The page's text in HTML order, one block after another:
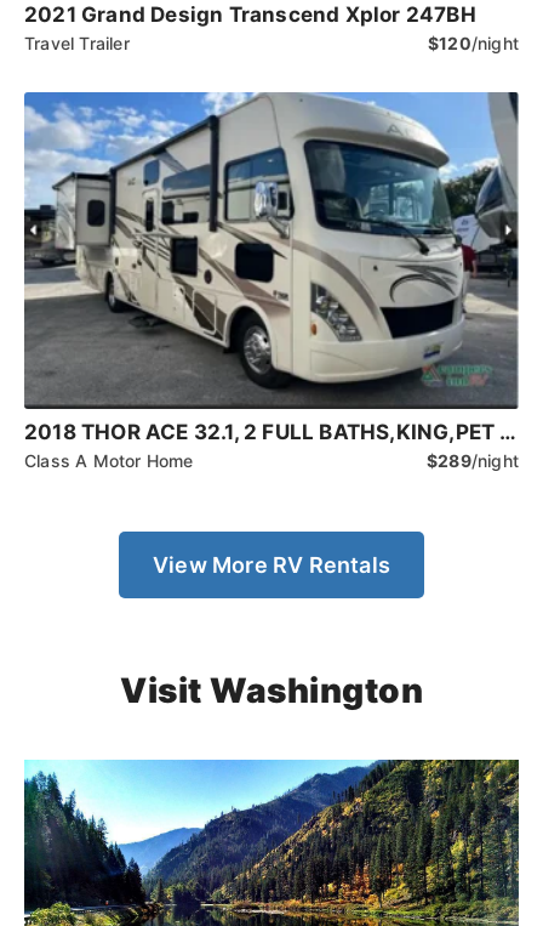
2021 Grand Design Transcend Xplor 247BH
Travel Trailer $120/night
2018 THOR ACE 32.1, 2 FULL BATHS,KING,PET FRIENDLY
Class A Motor Home $289/night
View More RV Rentals
Visit Washington